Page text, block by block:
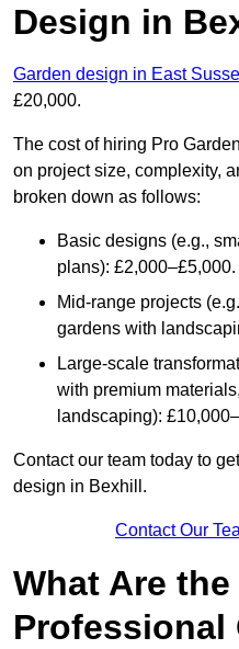
Design in
Garden design in East
£20,000.
The cost of hiring Pro
on project size, complexity,
broken down as follows:
Basic designs (e.g.,
plans): £2,000–£5,000.
Mid-range projects
gardens with
Large-scale
with premium
landscaping):
Contact our team today to
design in Bexhill.
Contact Our
What Are
Professional